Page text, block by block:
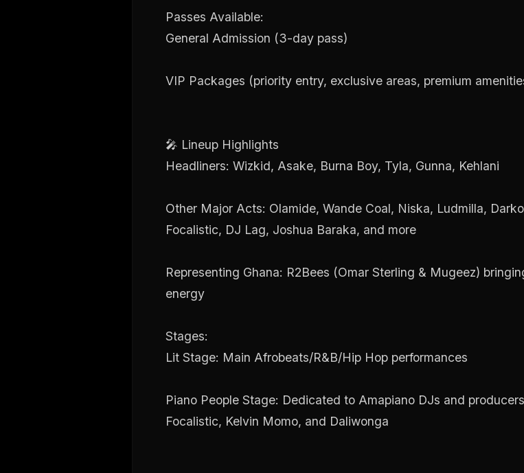
Passes Available:
General Admission (3-day pass)
VIP Packages (priority entry, exclusive areas, premium
🎤 Lineup Highlights
Headliners: Wizkid, Asake, Burna Boy, Tyla, Gunna, Kehlani
Other Major Acts: Olamide, Wande Coal, Niska, Ludmilla,
Focalistic, DJ Lag, Joshua Baraka, and more
Representing Ghana: R2Bees (Omar Sterling & Mugeez)
energy
Stages:
Lit Stage: Main Afrobeats/R&B/Hip Hop performances
Piano People Stage: Dedicated to Amapiano DJs and
Focalistic, Kelvin Momo, and Daliwonga